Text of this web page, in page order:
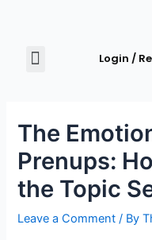
Login /
The
Prenups:
the Topic
Leave a Comment / By